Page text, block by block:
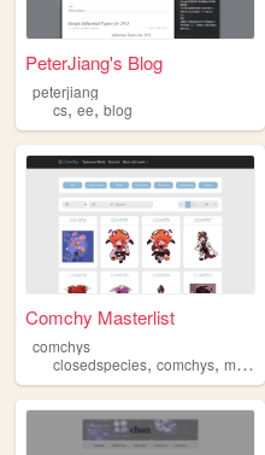
PeterJiang's Blog
peterjiang
cs, ee, blog
Comchy Masterlist
comchys
closedspecies, comchys, myos